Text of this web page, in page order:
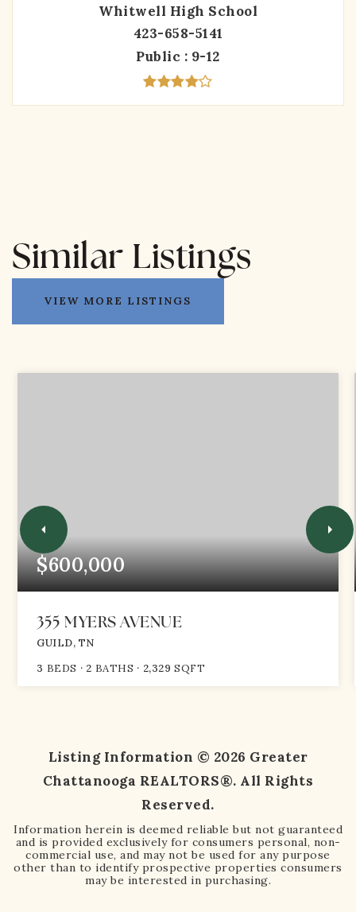
Whitwell High School
423-658-5141
Public
9-12
Similar Listings
VIEW MORE LISTINGS
$600,000
355 MYERS AVENUE
GUILD, TN
3 BEDS 2 BATHS 2,329 SQFT
Listing Information © 2026 Greater
Chattanooga REALTORS®. All Rights
Reserved.
Information herein is deemed reliable but not guaranteed
and is provided exclusively for consumers personal, non-
commercial use, and may not be used for any purpose
other than to identify prospective properties consumers
may be interested in purchasing.